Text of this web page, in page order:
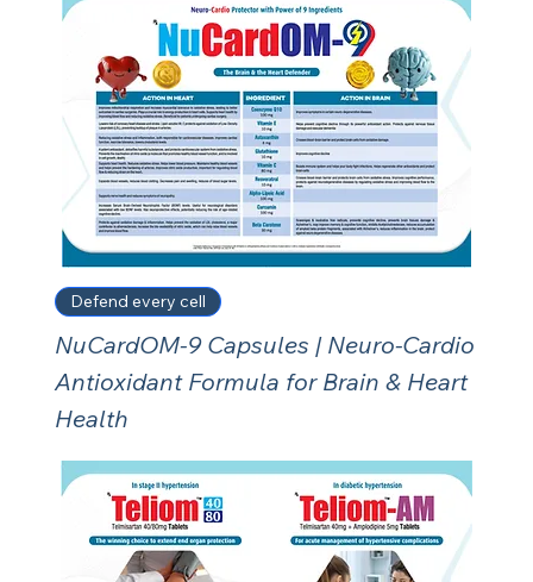
Defend every cell
NuCardOM-9 Capsules | Neuro-Cardio
Antioxidant Formula for Brain & Heart
Health